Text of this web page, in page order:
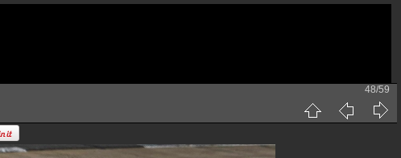
48/59